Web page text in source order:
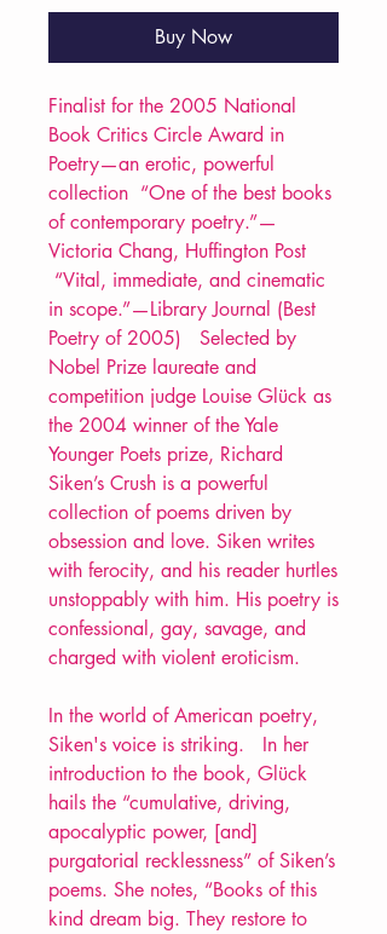
Buy Now
Finalist for the 2005 National
Book Critics Circle Award in
Poetry—an erotic, powerful
collection “One of the best books
of contemporary poetry.”—
Victoria Chang, Huffington Post
“Vital, immediate, and cinematic
in scope.”—Library Journal (Best
Poetry of 2005) Selected by
Nobel Prize laureate and
competition judge Louise Glück as
the 2004 winner of the Yale
Younger Poets prize, Richard
Siken’s Crush is a powerful
collection of poems driven by
obsession and love. Siken writes
with ferocity, and his reader hurtles
unstoppably with him. His poetry is
confessional, gay, savage, and
charged with violent eroticism.
In the world of American poetry,
Siken's voice is striking. In her
introduction to the book, Glück
hails the “cumulative, driving,
apocalyptic power, [and]
purgatorial recklessness” of Siken’s
poems. She notes, “Books of this
kind dream big. They restore to